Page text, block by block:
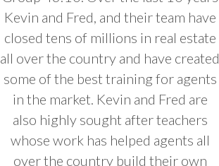
Kevin and Fred, and their team have
closed tens of millions in real estate
all over the country and have created
some of the best training for agents
in the market. Kevin and Fred are
also highly sought after teachers
whose work has helped agents all
over the country build their own